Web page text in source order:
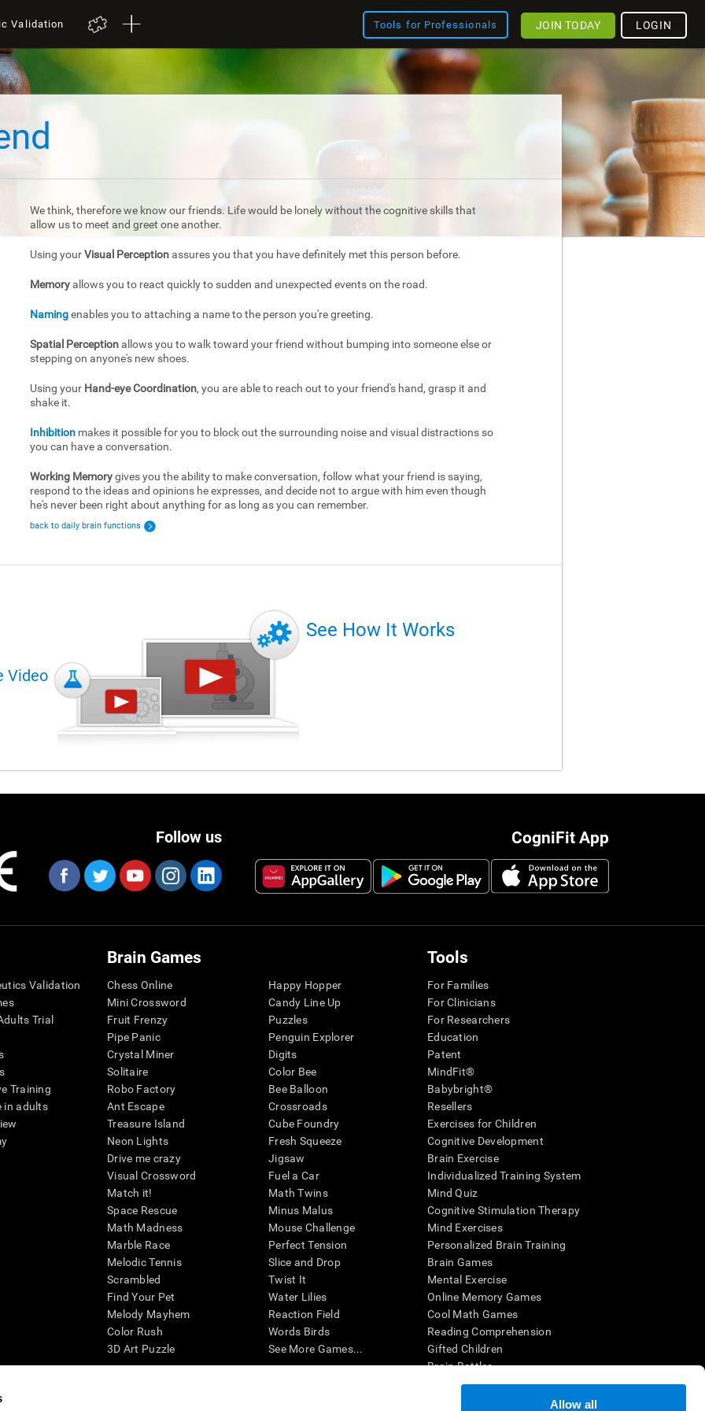
Allow all
Validation Tools for Professionals LOGIN
JOIN TODAY
We think, therefore we know our friends. Life would be lonely without the cognitive skills that
allow us to meet and greet one another.
Using yourVisual Perceptionassures you that you have definitely met this person before.
Memoryallows you to react quickly to sudden and unexpected events on the road.
Namingenables you to attaching a name to the person you're greeting.
Spatial Perceptionallows you to walk toward your friend without bumping into someone else or
stepping on anyone's new shoes.
Using your Hand-eye Coordination, you are able to reach out to your friend's hand, grasp it and
shake it.
Inhibition makes it possible for you to block out the surrounding noise and visual distractions so
you can have a conversation.
Working Memorygives you the ability to make conversation, follow what your friend is saying,
respond to the ideas and opinions he expresses, and decide not to argue with him even though
he's never been right about anything for as long as you can remember.
back to daily brain functions
Video
See How It Works
CogniFit App
Follow us
Validation
Trial
Training
in adults
Brain Games
Chess Online
Mini Crossword
Fruit Frenzy
Pipe Panic
Crystal Miner
Solitaire
Robo Factory
Ant Escape
Treasure Island
Neon Lights
Drive me crazy
Visual Crossword
Match it!
Space Rescue
Math Madness
Marble Race
Melodic Tennis
Scrambled
Find Your Pet
Melody Mayhem
Color Rush
3D Art Puzzle
Happy Hopper
Candy Line Up
Puzzles
Penguin Explorer
Digits
Color Bee
Bee Balloon
Crossroads
Cube Foundry
Fresh Squeeze
Jigsaw
Fuel a Car
Math Twins
Minus Malus
Mouse Challenge
Perfect Tension
Slice and Drop
Twist It
Water Lilies
Reaction Field
Words Birds
See More Games...
Tools
For Families
For Clinicians
For Researchers
Education
Patent
MindFit®
Babybright®
Resellers
Exercises for Children
Cognitive Development
Brain Exercise
Individualized Training System
Mind Quiz
Cognitive Stimulation Therapy
Mind Exercises
Personalized Brain Training
Brain Games
Mental Exercise
Online Memory Games
Cool Math Games
Reading Comprehension
Gifted Children
Brain Battles
IQ Test